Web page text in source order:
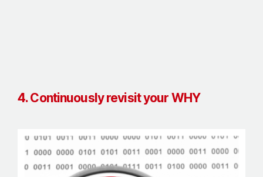
4. Continuously revisit your WHY